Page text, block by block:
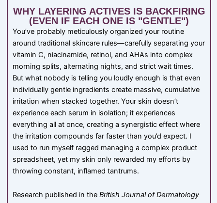
WHY LAYERING ACTIVES IS BACKFIRING
(EVEN IF EACH ONE IS "GENTLE")
You’ve probably meticulously organized your routine
around traditional skincare rules—carefully separating your
vitamin C, niacinamide, retinol, and AHAs into complex
morning splits, alternating nights, and strict wait times.
But what nobody is telling you loudly enough is that even
individually gentle ingredients create massive, cumulative
irritation when stacked together. Your skin doesn’t
experience each serum in isolation; it experiences
everything all at once, creating a synergistic effect where
the irritation compounds far faster than you’d expect. I
used to run myself ragged managing a complex product
spreadsheet, yet my skin only rewarded my efforts by
throwing constant, inflamed tantrums.
Research published in the British Journal of Dermatology